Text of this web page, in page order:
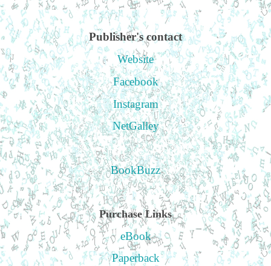
Publisher's contact
Website
Facebook
Instagram
NetGalley
BookBuzz
Purchase Links
eBook
Paperback